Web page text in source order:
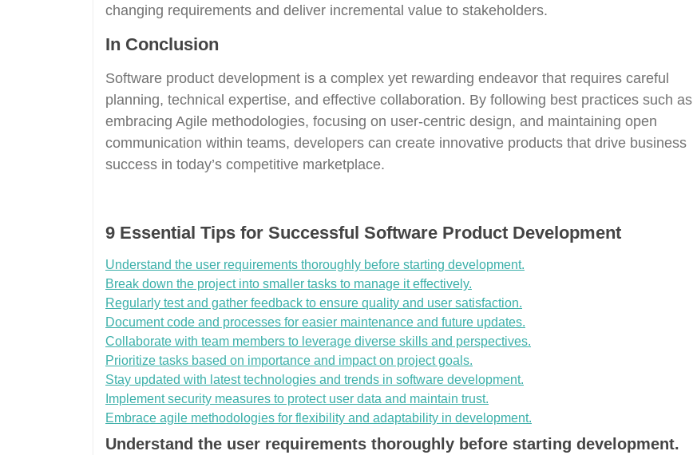
changing requirements and deliver incremental value to stakeholders.
In Conclusion
Software product development is a complex yet rewarding endeavor that requires careful
planning, technical expertise, and effective collaboration. By following best practices such as
embracing Agile methodologies, focusing on user-centric design, and maintaining open
communication within teams, developers can create innovative products that drive business
success in today’s competitive marketplace.
9 Essential Tips for Successful Software Product Development
Understand the user requirements thoroughly before starting development.
Break down the project into smaller tasks to manage it effectively.
Regularly test and gather feedback to ensure quality and user satisfaction.
Document code and processes for easier maintenance and future updates.
Collaborate with team members to leverage diverse skills and perspectives.
Prioritize tasks based on importance and impact on project goals.
Stay updated with latest technologies and trends in software development.
Implement security measures to protect user data and maintain trust.
Embrace agile methodologies for flexibility and adaptability in development.
Understand the user requirements thoroughly before starting development.